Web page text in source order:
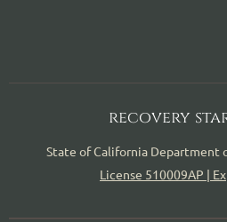
recovery
State of California Department
License 510009AP |